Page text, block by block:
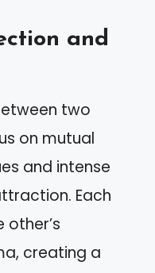
and
two
on mutual
and intense
Each
creating a